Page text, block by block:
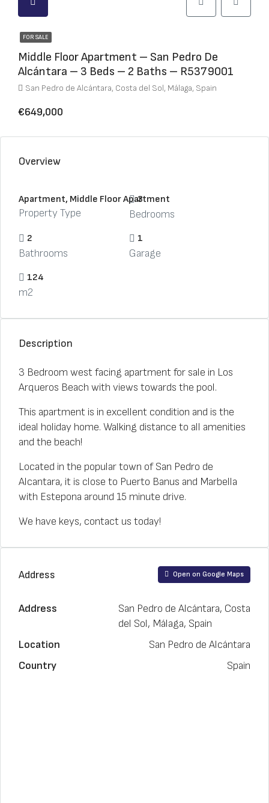
FOR SALE
Middle Floor Apartment – San Pedro De
Alcántara – 3 Beds – 2 Baths – R5379001
San Pedro de Alcántara, Costa del Sol, Málaga, Spain
€649,000
Overview
Apartment, Middle Floor Apartment
Property Type
3
Bedrooms
2
Bathrooms
1
Garage
124
m2
Description
3 Bedroom west facing apartment for sale in Los
Arqueros Beach with views towards the pool.
This apartment is in excellent condition and is the
ideal holiday home. Walking distance to all amenities
and the beach!
Located in the popular town of San Pedro de
Alcantara, it is close to Puerto Banus and Marbella
with Estepona around 15 minute drive.
We have keys, contact us today!
Address Open on Google Maps
Address
San Pedro de Alcántara, Costa
del Sol, Málaga, Spain
Location
San Pedro de Alcántara
Country
Spain